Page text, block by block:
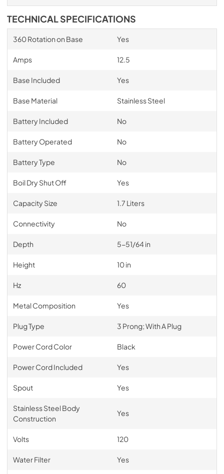
TECHNICAL SPECIFICATIONS
360 Rotation on Base Yes
Amps 12.5
Base Included Yes
Base Material Stainless Steel
Battery Included No
Battery Operated No
Battery Type No
Boil Dry Shut Off Yes
Capacity Size 1.7 Liters
Connectivity No
Depth 5-51/64 in
Height 10 in
Hz 60
Metal Composition Yes
Plug Type 3 Prong; With A Plug
Power Cord Color Black
Power Cord Included Yes
Spout Yes
Stainless Steel Body
Construction
Yes
Volts 120
Water Filter Yes